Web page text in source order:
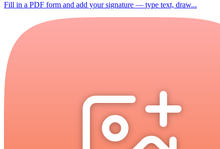
Fill in a PDF form and add your signature — type text, draw...